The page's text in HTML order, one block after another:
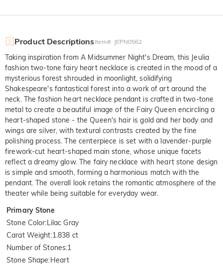
Product DescriptionsItem#: JEPN0562
Taking inspiration from A Midsummer Night's Dream, this Jeulia
fashion two-tone fairy heart necklace is created in the mood of a
mysterious forest shrouded in moonlight, solidifying
Shakespeare's fantastical forest into a work of art around the
neck. The fashion heart necklace pendant is crafted in two-tone
metal to create a beautiful image of the Fairy Queen encircling a
heart-shaped stone - the Queen's hair is gold and her body and
wings are silver, with textural contrasts created by the fine
polishing process. The centerpiece is set with a lavender-purple
firework-cut heart-shaped main stone, whose unique facets
reflect a dreamy glow. The fairy necklace with heart stone design
is simple and smooth, forming a harmonious match with the
pendant. The overall look retains the romantic atmosphere of the
theater while being suitable for everyday wear.
Primary Stone
Stone Color:Lilac Gray
Carat Weight:1.838 ct
Number of Stones:1
Stone Shape:Heart